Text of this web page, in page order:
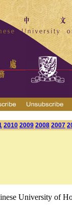
2010 2009 2008 2007
University of